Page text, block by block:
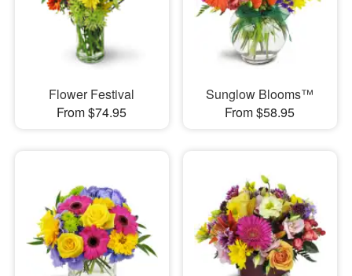
Flower Festival
From $74.95
Sunglow Blooms™
From $58.95